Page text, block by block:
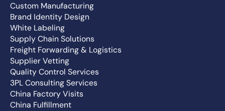
Custom Manufacturing
Brand Identity Design
White Labeling
Supply Chain Solutions
Freight Forwarding & Logistics
Supplier Vetting
Quality Control Services
3PL Consulting Services
China Factory Visits
China Fulfillment